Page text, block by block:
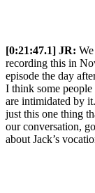
[0:21:47.1] JR:
recording this in
episode the day
I think some
are intimidated by
just this one thing
our conversation,
about Jack’s